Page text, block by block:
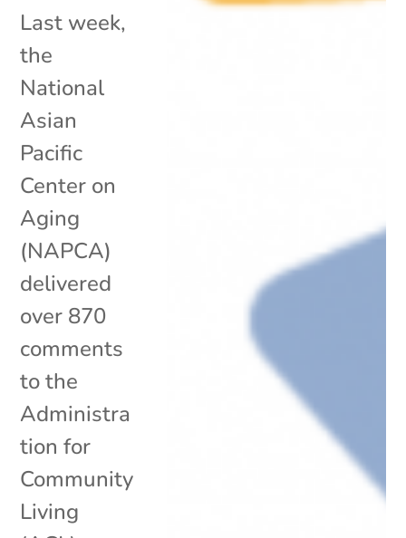
Last week,
the
National
Asian
Pacific
Center on
Aging
(NAPCA)
delivered
over 870
comments
to the
Administra
tion for
Community
Living